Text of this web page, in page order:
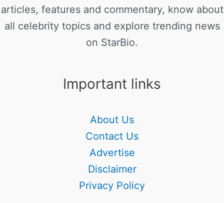
articles, features and commentary, know about
all celebrity topics and explore trending news
on StarBio.
Important links
About Us
Contact Us
Advertise
Disclaimer
Privacy Policy